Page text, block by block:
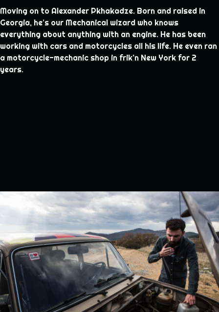
Moving on to Alexander Pkhakadze. Born and raised in
Georgia, he’s our Mechanical wizard who knows
everything about anything with an engine. He has been
working with cars and motorcycles all his life. He even ran
a motorcycle-mechanic shop in frik’n New York for 2
years.